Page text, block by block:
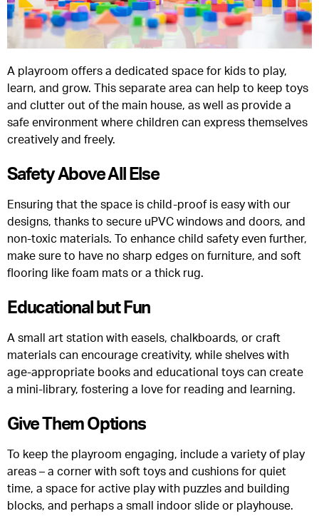
A playroom offers a dedicated space for kids to play,
learn, and grow. This separate area can help to keep toys
and clutter out of the main house, as well as provide a
safe environment where children can express themselves
creatively and freely.
Safety Above All Else
Ensuring that the space is child-proof is easy with our
designs, thanks to secure uPVC windows and doors, and
non-toxic materials. To enhance child safety even further,
make sure to have no sharp edges on furniture, and soft
flooring like foam mats or a thick rug.
Educational but Fun
A small art station with easels, chalkboards, or craft
materials can encourage creativity, while shelves with
age-appropriate books and educational toys can create
a mini-library, fostering a love for reading and learning.
Give Them Options
To keep the playroom engaging, include a variety of play
areas – a corner with soft toys and cushions for quiet
time, a space for active play with puzzles and building
blocks, and perhaps a small indoor slide or playhouse.